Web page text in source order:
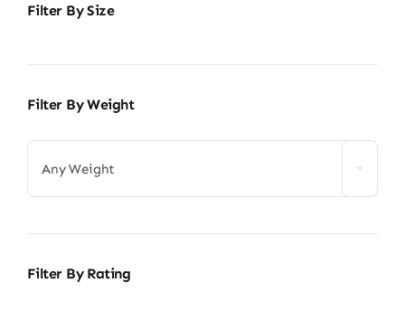
Filter By Size
Filter By Weight
Any Weight
Filter By Rating